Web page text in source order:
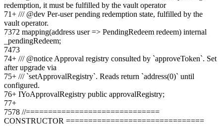
redemption, it must be fulfilled by the vault operator
71+ /// @dev Per-user pending redemption state, fulfilled by the
vault operator.
7372 mapping(address user => PendingRedeem redeem) internal
_pendingRedeem;
7473
74+ /// @notice Approval registry consulted by `approveToken`. Set
after upgrade via
75+ /// `setApprovalRegistry`. Reads return `address(0)` until
configured.
76+ IYoApprovalRegistry public approvalRegistry;
77+
7578 //==============================
CONSTRUCTOR ===============================